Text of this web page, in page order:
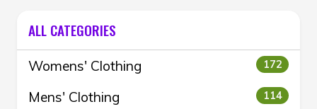
ALL CATEGORIES
Womens' Clothing 172
Mens' Clothing 114